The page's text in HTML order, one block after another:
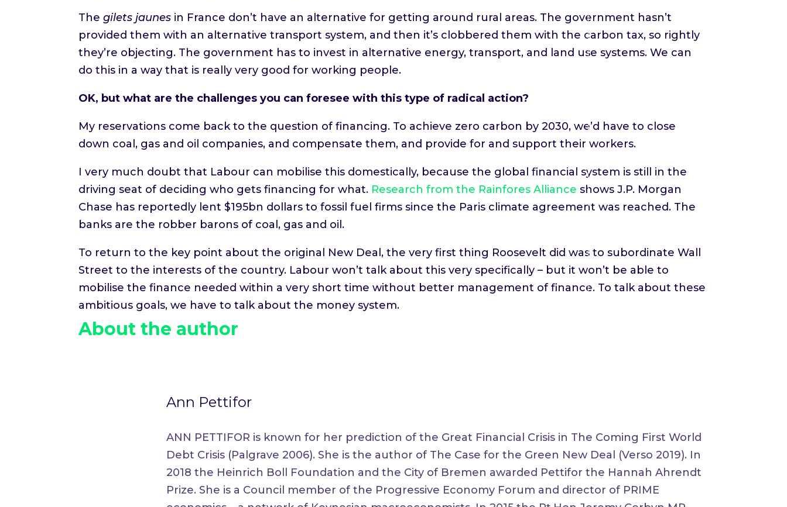
Thegilets jaunes in France don’t have an alternative for getting around rural areas. The government hasn’t
provided them with an alternative transport system, and then it’s clobbered them with the carbon tax, so rightly
they’re objecting. The government has to invest in alternative energy, transport, and land use systems. We can
do this in a way that is really very good for working people.
OK, but what are the challenges you can foresee with this type of radical action?
My reservations come back to the question of financing. To achieve zero carbon by 2030, we’d have to close
down coal, gas and oil companies, and compensate them, and provide for and support their workers.
I very much doubt that Labour can mobilise this domestically, because the global financial system is still in the
driving seat of deciding who gets financing for what. Research from the Rainfores Alliance shows J.P. Morgan
Chase has reportedly lent $195bn dollars to fossil fuel firms since the Paris climate agreement was reached. The
banks are the robber barons of coal, gas and oil.
To return to the key point about the original New Deal, the very first thing Roosevelt did was to subordinate Wall
Street to the interests of the country. Labour won’t talk about this very specifically – but it won’t be able to
mobilise the finance needed within a very short time without better management of finance. To talk about these
ambitious goals, we have to talk about the money system.
About the author
Ann Pettifor
ANN PETTIFOR is known for her prediction of the Great Financial Crisis in The Coming First World
Debt Crisis (Palgrave 2006). She is the author of The Case for the Green New Deal (Verso 2019). In
2018 the Heinrich Boll Foundation and the City of Bremen awarded Pettifor the Hannah Ahrendt
Prize. She is a Council member of the Progressive Economy Forum and director of PRIME